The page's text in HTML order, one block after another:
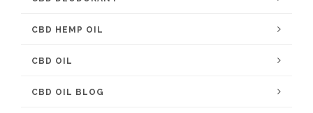
CBD HEMP OIL
CBD OIL
CBD OIL BLOG